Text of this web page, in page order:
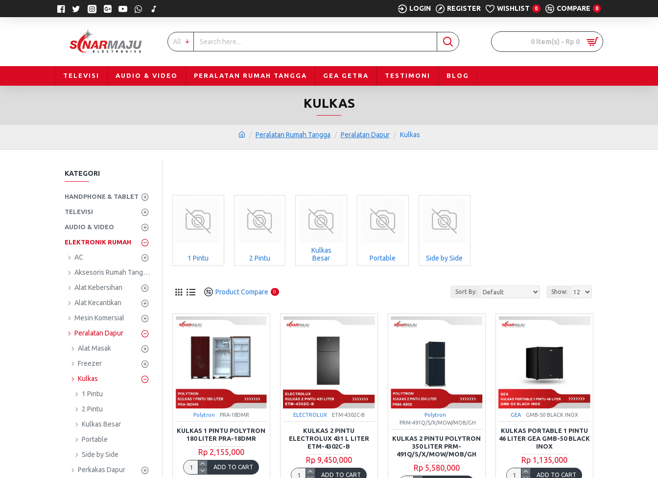
LOGIN REGISTER WISHLIST 0 COMPARE 0
All 0 item(s) - Rp 0
TELEVISI AUDIO & VIDEO PERALATAN RUMAH TANGGA GEA GETRA TESTIMONI BLOG
Peralatan Rumah Tangga Peralatan Dapur Kulkas
KULKAS
KATEGORI
HANDPHONE & TABLET
TELEVISI
AUDIO & VIDEO
ELEKTRONIK RUMAH
AC
Aksesoris Rumah Tangga
Alat Kebersihan
Alat Kecantikan
Mesin Komersial
Peralatan Dapur
Alat Masak
Freezer
Kulkas
1 Pintu
2 Pintu
Kulkas Besar
Portable
Side by Side
Perkakas Dapur
1 Pintu 2 Pintu
Kulkas
Besar
Portable Side by Side
Product Compare 0 Sort By: Show:
Polytron PRA-18DMR
KULKAS 1 PINTU POLYTRON
180 LITER PRA-18DMR
Rp 2,155,000
ADD TO CART
ELECTROLUX ETM-4302C-B
KULKAS 2 PINTU
ELECTROLUX 431 L LITER
ETM-4302C-B
Rp 9,450,000
ADD TO CART
Polytron
PRM-491Q/S/X/MOW/MOB/GH
KULKAS 2 PINTU POLYTRON
350 LITER PRM-
491Q/S/X/MOW/MOB/GH
Rp 5,580,000
GEA GMB-50 BLACK INOX
KULKAS PORTABLE 1 PINTU
46 LITER GEA GMB-50 BLACK
INOX
Rp 1,135,000
ADD TO CART